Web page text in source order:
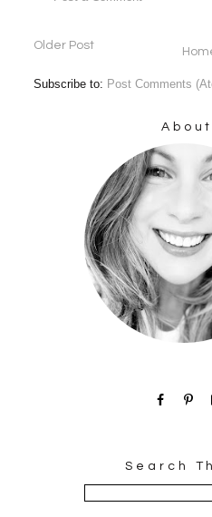
Older Post
Subscribe to: Post Comments
About
Search